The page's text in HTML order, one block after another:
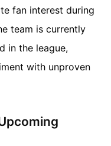
fan interest during
team is currently
in the league,
with unproven